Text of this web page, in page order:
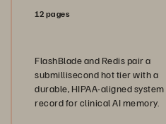
12 pages
FlashBlade and Redis pair a
submillisecond hot tier with a
durable, HIPAA-aligned
record for clinical AI memory.